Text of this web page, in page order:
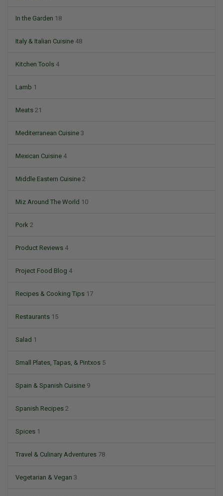
In the Garden 18
Italy & Italian Cuisine 48
Kitchen Tools 4
Lamb 1
Meats 21
Mediterranean Cuisine 3
Mexican Cuisine 4
Middle Eastern Cuisine 2
Miz Around The World 10
Pork 2
Product Reviews 4
Project Food Blog 4
Recipes & Cooking Tips 17
Restaurants 15
Salad 1
Small Plates, Tapas, & Pintxos 5
Spain & Spanish Cuisine 9
Spanish Recipes 2
Spices 1
Travel & Culinary Adventures 78
Vegetarian & Vegan 3